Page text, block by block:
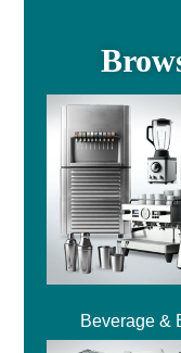
Beverage &